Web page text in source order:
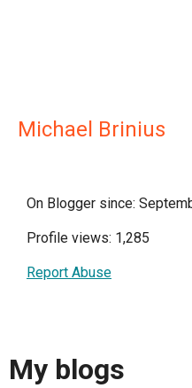
Michael Brinius
On Blogger since:
Profile views: 1,285
Report Abuse
My blogs